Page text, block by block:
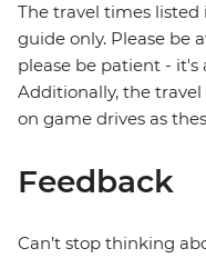
The travel times listed
guide only. Please be
please be patient -
Additionally, the
on game drives as
Feedback
Can’t stop thinking